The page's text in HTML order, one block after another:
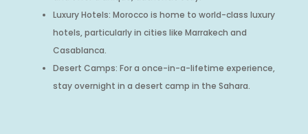
Luxury Hotels: Morocco is home to world-class luxury
hotels, particularly in cities like Marrakech and
Casablanca.
Desert Camps: For a once-in-a-lifetime experience,
stay overnight in a desert camp in the Sahara.